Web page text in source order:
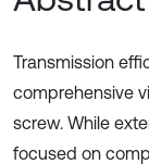
Transmission
comprehensive
screw. While
focused on